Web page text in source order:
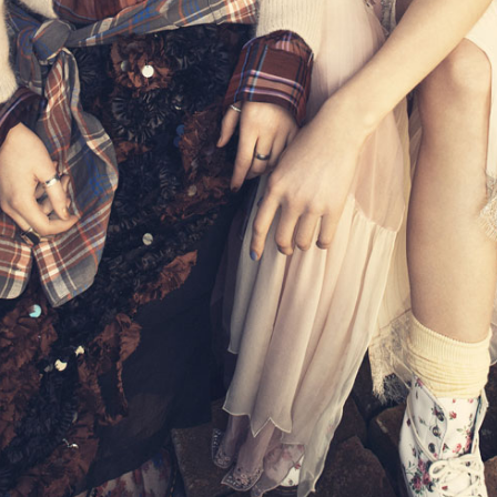
THE GIRLS